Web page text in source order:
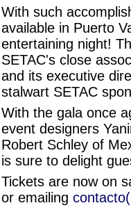
With such
available in Puerto
entertaining night!
SETAC's close
and its executive
stalwart SETAC
With the gala once
event designers
Robert Schley of
is sure to delight
Tickets are now on
or emailing